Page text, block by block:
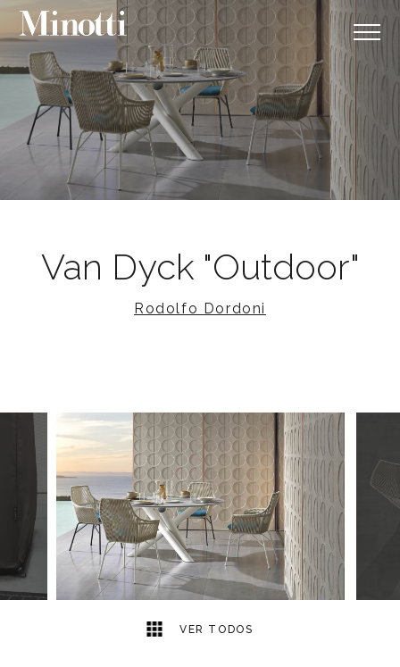
Van Dyck "Outdoor"
Rodolfo Dordoni
VER TODOS
7